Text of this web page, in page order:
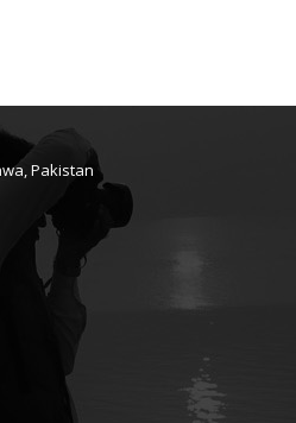
Pakistan